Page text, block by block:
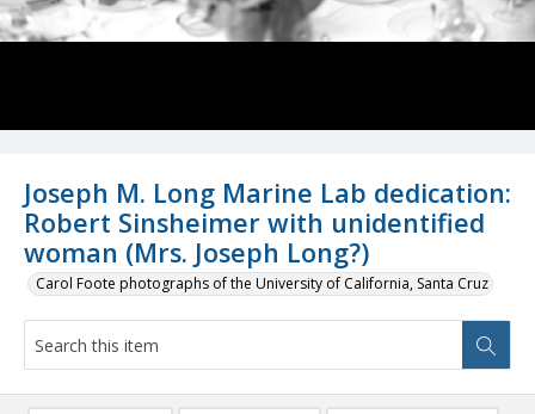
Joseph M. Long Marine Lab dedication:
Robert Sinsheimer with unidentified
woman (Mrs. Joseph Long?)
Carol Foote photographs of the University of California, Santa Cruz